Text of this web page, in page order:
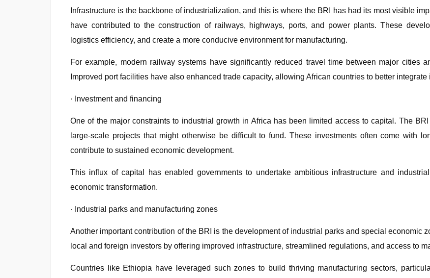
Infrastructure is the backbone of industrialization, and this is where the BRI has had its most visible
have contributed to the construction of railways, highways, ports, and power plants. These
logistics efficiency, and create a more conducive environment for manufacturing.
For example, modern railway systems have significantly reduced travel time between major cities
Improved port facilities have also enhanced trade capacity, allowing African countries to better
· Investment and financing
One of the major constraints to industrial growth in Africa has been limited access to capital. The
large-scale projects that might otherwise be difficult to fund. These investments often come with
contribute to sustained economic development.
This influx of capital has enabled governments to undertake ambitious infrastructure and
economic transformation.
· Industrial parks and manufacturing zones
Another important contribution of the BRI is the development of industrial parks and special economic
local and foreign investors by offering improved infrastructure, streamlined regulations, and access to
Countries like Ethiopia have leveraged such zones to build thriving manufacturing sectors,